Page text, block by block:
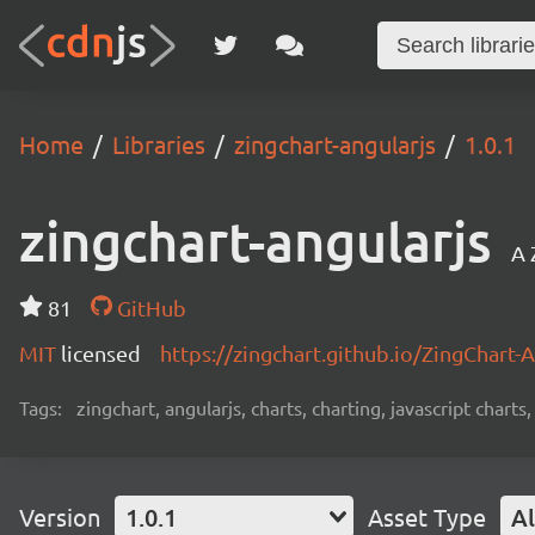
Home Libraries zingchart-angularjs 1.0.1
zingchart-angularjs A
81
GitHub
MIT licensed https://zingchart.github.io/ZingChart-
Tags: zingchart, angularjs, charts, charting, javascript
Version 1.0.1 Asset Type